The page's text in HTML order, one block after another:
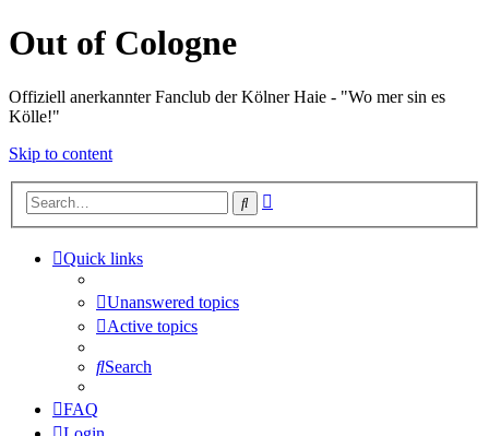
Out of Cologne
Offiziell anerkannter Fanclub der Kölner Haie - "Wo mer sin es
Kölle!"
Skip to content
Search
Quick links
Unanswered topics
Active topics
Search
FAQ